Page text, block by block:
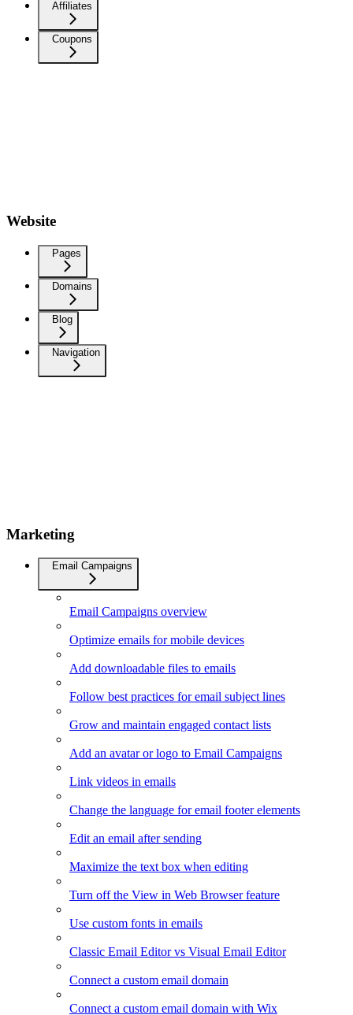
Affiliates
Coupons
Website
Pages
Domains
Blog
Navigation
Marketing
Email Campaigns
Email Campaigns overview
Optimize emails for mobile devices
Add downloadable files to emails
Follow best practices for email subject lines
Grow and maintain engaged contact lists
Add an avatar or logo to Email Campaigns
Link videos in emails
Change the language for email footer elements
Edit an email after sending
Maximize the text box when editing
Turn off the View in Web Browser feature
Use custom fonts in emails
Classic Email Editor vs Visual Email Editor
Connect a custom email domain
Connect a custom email domain with Wix